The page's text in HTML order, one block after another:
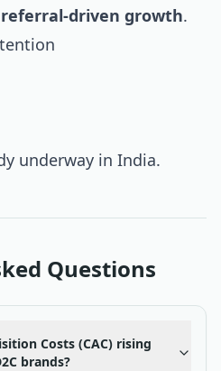
driven growth.
underway in India.
Questions
Costs (CAC) rising
brands?